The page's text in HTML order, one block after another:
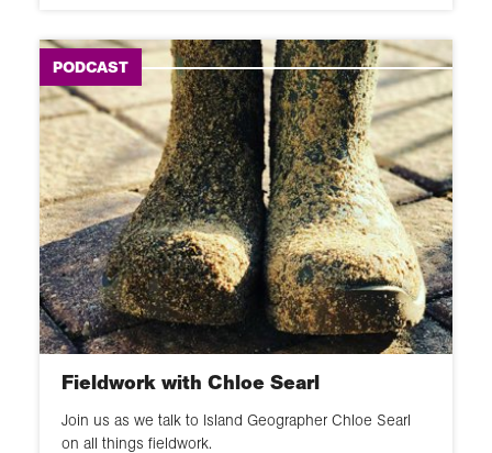
PODCAST
Fieldwork with Chloe Searl
Join us as we talk to Island Geographer Chloe Searl
on all things fieldwork.